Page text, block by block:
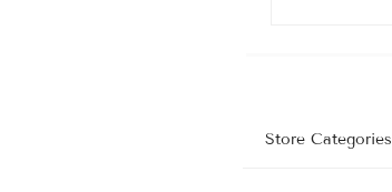
Store Categories